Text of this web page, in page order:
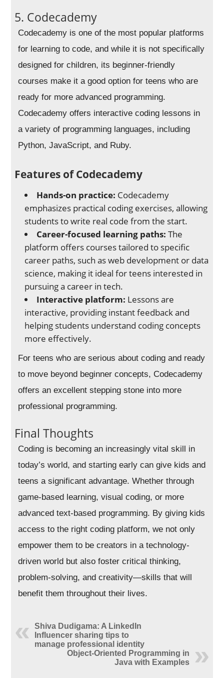
5. Codecademy
Codecademy is one of the most popular platforms
for learning to code, and while it is not specifically
designed for children, its beginner-friendly
courses make it a good option for teens who are
ready for more advanced programming.
Codecademy offers interactive coding lessons in
a variety of programming languages, including
Python, JavaScript, and Ruby.
Features of Codecademy
Hands-on practice: Codecademy
emphasizes practical coding exercises, allowing
students to write real code from the start.
Career-focused learning paths: The
platform offers courses tailored to specific
career paths, such as web development or data
science, making it ideal for teens interested in
pursuing a career in tech.
Interactive platform: Lessons are
interactive, providing instant feedback and
helping students understand coding concepts
more effectively.
For teens who are serious about coding and ready
to move beyond beginner concepts, Codecademy
offers an excellent stepping stone into more
professional programming.
Final Thoughts
Coding is becoming an increasingly vital skill in
today’s world, and starting early can give kids and
teens a significant advantage. Whether through
game-based learning, visual coding, or more
advanced text-based programming. By giving kids
access to the right coding platform, we not only
empower them to be creators in a technology-
driven world but also foster critical thinking,
problem-solving, and creativity—skills that will
benefit them throughout their lives.
Shiva Dudigama: A LinkedIn
Influencer sharing tips to
manage professional identity
Object-Oriented Programming in
Java with Examples